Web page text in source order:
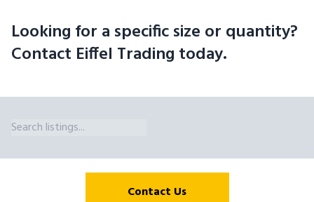
Looking for a specific size or quantity?
Contact Eiffel Trading today.
Contact Us